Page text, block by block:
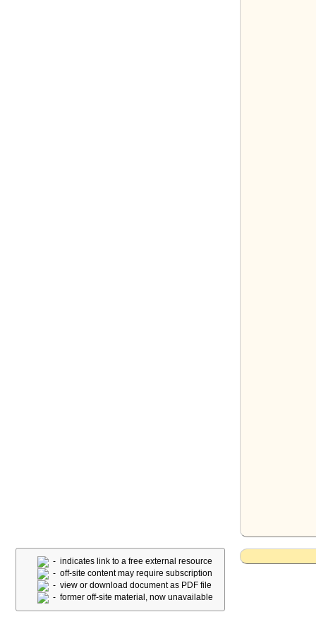
- indicates link to a free external resource
- off-site content may require subscription
- view or download document as PDF file
- former off-site material, now unavailable